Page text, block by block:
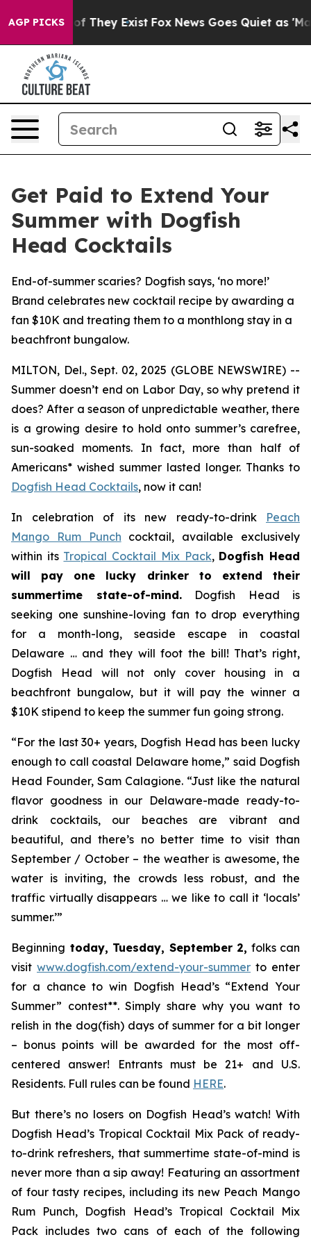
AGP PICKS
no Proof They Exist Fox News Goes Quiet as 'Maga
Get Paid to Extend Your
Summer with Dogfish
Head Cocktails
End-of-summer scaries? Dogfish says, ‘no more!’
Brand celebrates new cocktail recipe by awarding a
fan $10K and treating them to a monthlong stay in a
beachfront bungalow.
MILTON, Del., Sept. 02, 2025 (GLOBE NEWSWIRE) --
Summer doesn’t end on Labor Day, so why pretend it
does? After a season of unpredictable weather, there
is a growing desire to hold onto summer’s carefree,
sun-soaked moments. In fact, more than half of
Americans* wished summer lasted longer. Thanks to
Dogfish Head Cocktails, now it can!
In celebration of its new ready-to-drink Peach
Mango Rum Punch cocktail, available exclusively
within its Tropical Cocktail Mix Pack, Dogfish Head
will pay one lucky drinker to extend their
summertime state-of-mind.Dogfish Head is
seeking one sunshine-loving fan to drop everything
for a month-long, seaside escape in coastal
Delaware … and they will foot the bill! That’s right,
Dogfish Head will not only cover housing in a
beachfront bungalow, but it will pay the winner a
$10K stipend to keep the summer fun going strong.
“For the last 30+ years, Dogfish Head has been lucky
enough to call coastal Delaware home,” said Dogfish
Head Founder, Sam Calagione. “Just like the natural
flavor goodness in our Delaware-made ready-to-
drink cocktails, our beaches are vibrant and
beautiful, and there’s no better time to visit than
September / October – the weather is awesome, the
water is inviting, the crowds less robust, and the
traffic virtually disappears … we like to call it ‘locals’
summer.’”
Beginning today, Tuesday, September 2, folks can
visit www.dogfish.com/extend-your-summer to enter
for a chance to win Dogfish Head’s “Extend Your
Summer” contest**. Simply share why you want to
relish in the dog(fish) days of summer for a bit longer
– bonus points will be awarded for the most off-
centered answer! Entrants must be 21+ and U.S.
Residents. Full rules can be found HERE.
But there’s no losers on Dogfish Head’s watch! With
Dogfish Head’s Tropical Cocktail Mix Pack of ready-
to-drink refreshers, that summertime state-of-mind is
never more than a sip away! Featuring an assortment
of four tasty recipes, including its new Peach Mango
Rum Punch, Dogfish Head’s Tropical Cocktail Mix
Pack includes two cans of each of the following